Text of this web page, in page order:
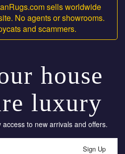
sells worldwide
No agents or showrooms.
and scammers.
house
luxury
to new arrivals and offers.
Sign Up